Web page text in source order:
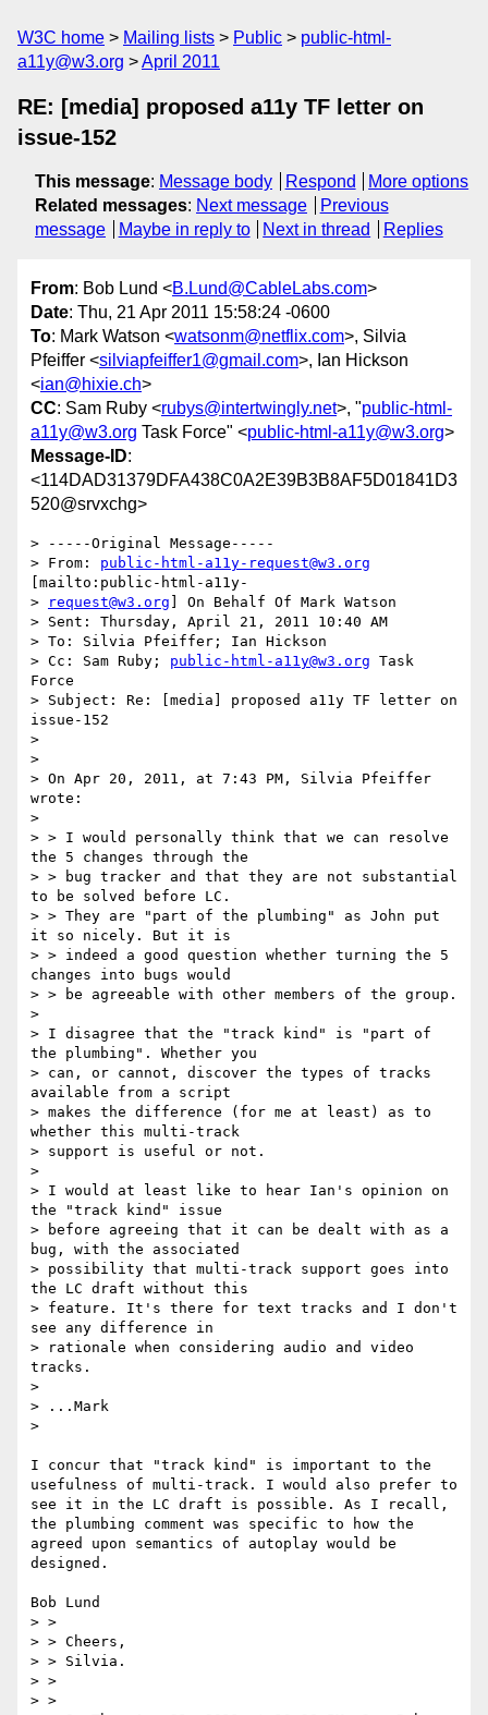
W3C home Mailing lists Public
public-html-
a11y@w3.org
April 2011
RE: [media] proposed a11y TF letter on
issue-152
This message: Message body Respond
More options
Related messages: Next message
Previous
message
Maybe in reply to Next in thread Replies
From: Bob Lund <B.Lund@CableLabs.com>
Date: Thu, 21 Apr 2011 15:58:24 -0600
To: Mark Watson <watsonm@netflix.com>, Silvia
Pfeiffer <silviapfeiffer1@gmail.com>, Ian Hickson
<ian@hixie.ch>
CC: Sam Ruby <rubys@intertwingly.net>, "public-html-
a11y@w3.org Task Force" <public-html-a11y@w3.org>
Message-ID:
<114DAD31379DFA438C0A2E39B3B8AF5D01841D3
520@srvxchg>
> -----Original Message-----
> From: public-html-a11y-request@w3.org
[mailto:public-html-a11y-
>
request@w3.org ] On Behalf Of Mark Watson
> Sent: Thursday, April 21, 2011 10:40 AM
> To: Silvia Pfeiffer; Ian Hickson
> Cc: Sam Ruby; public-html-a11y@w3.org Task
Force
> Subject: Re: [media] proposed a11y TF letter on
issue-152
>
>
> On Apr 20, 2011, at 7:43 PM, Silvia Pfeiffer
wrote:
>
> > I would personally think that we can resolve
the 5 changes through the
> > bug tracker and that they are not substantial
to be solved before LC.
> > They are "part of the plumbing" as John put
it so nicely. But it is
> > indeed a good question whether turning the 5
changes into bugs would
> > be agreeable with other members of the group.
>
> I disagree that the "track kind" is "part of
the plumbing". Whether you
> can, or cannot, discover the types of tracks
available from a script
> makes the difference (for me at least) as to
whether this multi-track
> support is useful or not.
>
> I would at least like to hear Ian's opinion on
the "track kind" issue
> before agreeing that it can be dealt with as a
bug, with the associated
> possibility that multi-track support goes into
the LC draft without this
> feature. It's there for text tracks and I don't
see any difference in
> rationale when considering audio and video
tracks.
>
> ...Mark
>
I concur that "track kind" is important to the
usefulness of multi-track. I would also prefer to
see it in the LC draft is possible. As I recall,
the plumbing comment was specific to how the
agreed upon semantics of autoplay would be
designed.
Bob Lund
> >
> > Cheers,
> > Silvia.
> >
> >